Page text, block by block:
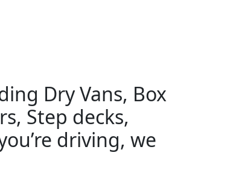
Dry Vans, Box
Step decks,
driving, we